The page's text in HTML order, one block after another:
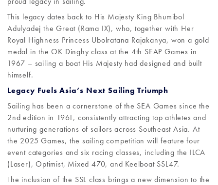
This legacy dates back to His Majesty King Bhumibol
Adulyadej the Great (Rama IX), who, together with Her
Royal Highness Princess Ubolratana Rajakanya, won a gold
medal in the OK Dinghy class at the 4th SEAP Games in
1967 – sailing a boat His Majesty had designed and built
himself.
Legacy Fuels Asia’s Next Sailing Triumph
Sailing has been a cornerstone of the SEA Games since the
2nd edition in 1961, consistently attracting top athletes and
nurturing generations of sailors across Southeast Asia. At
the 2025 Games, the sailing competition will feature four
event categories and six racing classes, including the ILCA
(Laser), Optimist, Mixed 470, and Keelboat SSL47.
The inclusion of the SSL class brings a new dimension to the